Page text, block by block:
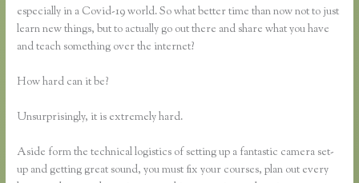
especially in a Covid-19 world. So what better time than now not to just
learn new things, but to actually go out there and share what you have
and teach something over the internet?
How hard can it be?
Unsurprisingly, it is extremely hard.
Aside form the technical logistics of setting up a fantastic camera set-
up and getting great sound, you must fix your courses, plan out every